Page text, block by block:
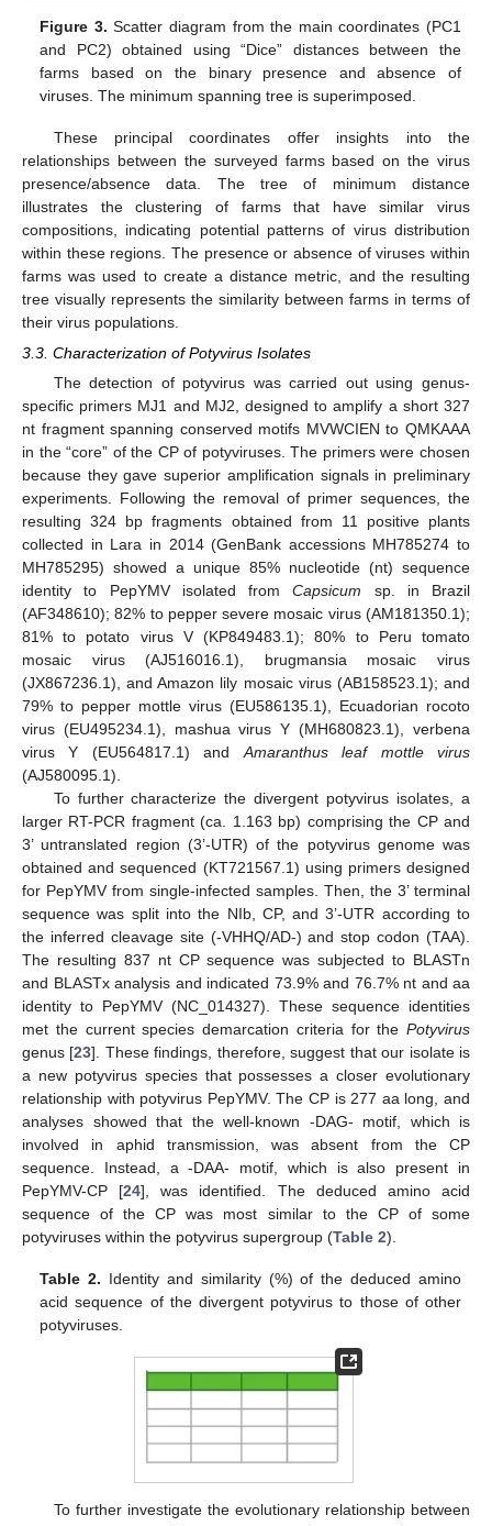
Figure 3. Scatter diagram from the main coordinates (PC1
and PC2) obtained using “Dice” distances between the
farms based on the binary presence and absence of
viruses. The minimum spanning tree is superimposed.
These principal coordinates offer insights into the
relationships between the surveyed farms based on the virus
presence/absence data. The tree of minimum distance
illustrates the clustering of farms that have similar virus
compositions, indicating potential patterns of virus distribution
within these regions. The presence or absence of viruses within
farms was used to create a distance metric, and the resulting
tree visually represents the similarity between farms in terms of
their virus populations.
3.3. Characterization of Potyvirus Isolates
The detection of potyvirus was carried out using genus-
specific primers MJ1 and MJ2, designed to amplify a short 327
nt fragment spanning conserved motifs MVWCIEN to QMKAAA
in the “core” of the CP of potyviruses. The primers were chosen
because they gave superior amplification signals in preliminary
experiments. Following the removal of primer sequences, the
resulting 324 bp fragments obtained from 11 positive plants
collected in Lara in 2014 (GenBank accessions MH785274 to
MH785295) showed a unique 85% nucleotide (nt) sequence
identity to PepYMV isolated fromCapsicum sp. in Brazil
(AF348610); 82% to pepper severe mosaic virus (AM181350.1);
81% to potato virus V (KP849483.1); 80% to Peru tomato
mosaic virus (AJ516016.1), brugmansia mosaic virus
(JX867236.1), and Amazon lily mosaic virus (AB158523.1); and
79% to pepper mottle virus (EU586135.1), Ecuadorian rocoto
virus (EU495234.1), mashua virus Y (MH680823.1), verbena
virus Y (EU564817.1) andAmaranthus leaf mottle virus
(AJ580095.1).
To further characterize the divergent potyvirus isolates, a
larger RT-PCR fragment (ca. 1.163 bp) comprising the CP and
3’ untranslated region (3’-UTR) of the potyvirus genome was
obtained and sequenced (KT721567.1) using primers designed
for PepYMV from single-infected samples. Then, the 3’ terminal
sequence was split into the NIb, CP, and 3’-UTR according to
the inferred cleavage site (-VHHQ/AD-) and stop codon (TAA).
The resulting 837 nt CP sequence was subjected to BLASTn
and BLASTx analysis and indicated 73.9% and 76.7% nt and aa
identity to PepYMV (NC_014327). These sequence identities
met the current species demarcation criteria for the Potyvirus
genus [23]. These findings, therefore, suggest that our isolate is
a new potyvirus species that possesses a closer evolutionary
relationship with potyvirus PepYMV. The CP is 277 aa long, and
analyses showed that the well-known -DAG- motif, which is
involved in aphid transmission, was absent from the CP
sequence. Instead, a -DAA- motif, which is also present in
PepYMV-CP [24], was identified. The deduced amino acid
sequence of the CP was most similar to the CP of some
potyviruses within the potyvirus supergroup (Table 2).
Table 2. Identity and similarity (%) of the deduced amino
acid sequence of the divergent potyvirus to those of other
potyviruses.
To further investigate the evolutionary relationship between